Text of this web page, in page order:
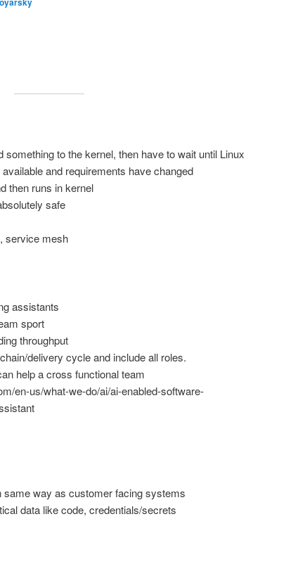
something to the kernel, then have to wait until Linux
and requirements have changed
then runs in kernel
safe
service mesh
assistants
sport
throughput
delivery cycle and include all roles.
help a cross functional team
en-us/what-we-do/ai/ai-enabled-software-
same way as customer facing systems
data like code, credentials/secrets